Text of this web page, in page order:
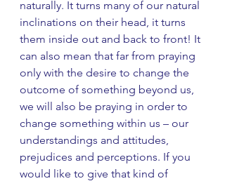
naturally. It turns many of our natural
inclinations on their head, it turns
them inside out and back to front! It
can also mean that far from praying
only with the desire to change the
outcome of something beyond us,
we will also be praying in order to
change something within us – our
understandings and attitudes,
prejudices and perceptions. If you
would like to give that kind of